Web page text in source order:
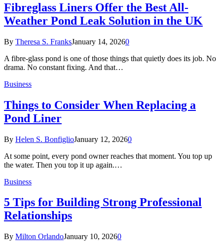
Fibreglass Liners Offer the Best All-
Weather Pond Leak Solution in the UK
By Theresa S. FranksJanuary 14, 20260
A fibre-glass pond is one of those things that quietly does its job. No
drama. No constant fixing. And that…
Business
Things to Consider When Replacing a
Pond Liner
By Helen S. BonfiglioJanuary 12, 20260
At some point, every pond owner reaches that moment. You top up
the water. Then you top it up again.…
Business
5 Tips for Building Strong Professional
Relationships
By Milton OrlandoJanuary 10, 20260